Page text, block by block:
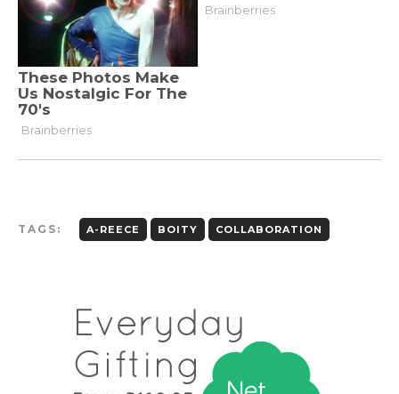
TAGS: A-REECE BOITY COLLABORATION